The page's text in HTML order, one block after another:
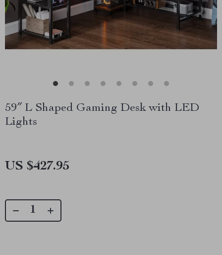
59″ L Shaped Gaming Desk with LED
Lights
US $427.95